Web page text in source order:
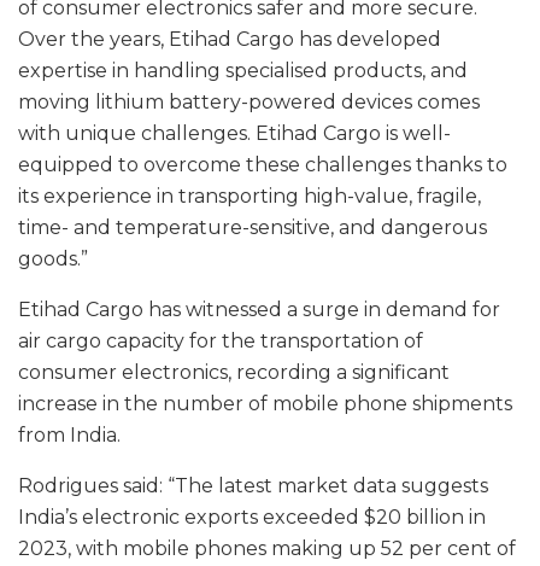
of consumer electronics safer and more secure.
Over the years, Etihad Cargo has developed
expertise in handling specialised products, and
moving lithium battery-powered devices comes
with unique challenges. Etihad Cargo is well-
equipped to overcome these challenges thanks to
its experience in transporting high-value, fragile,
time- and temperature-sensitive, and dangerous
goods.”
Etihad Cargo has witnessed a surge in demand for
air cargo capacity for the transportation of
consumer electronics, recording a significant
increase in the number of mobile phone shipments
from India.
Rodrigues said: “The latest market data suggests
India’s electronic exports exceeded $20 billion in
2023, with mobile phones making up 52 per cent of